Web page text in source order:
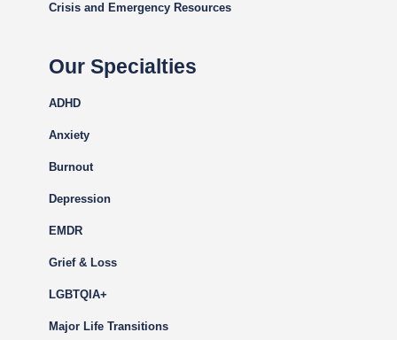
Crisis and Emergency Resources
Our Specialties
ADHD
Anxiety
Burnout
Depression
EMDR
Grief & Loss
LGBTQIA+
Major Life Transitions